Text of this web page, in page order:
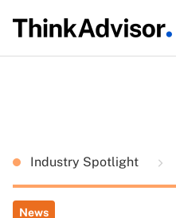
Industry Spotlight
News